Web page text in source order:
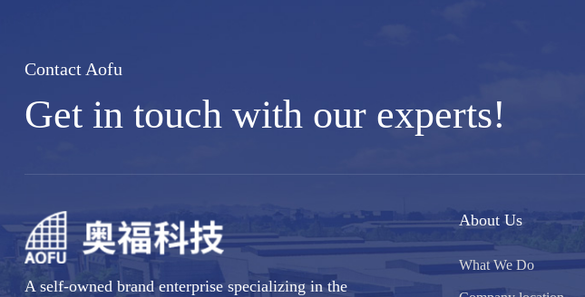
Contact Aofu
Get in touch with our experts!
A self-owned brand enterprise specializing in the
About Us
What We Do